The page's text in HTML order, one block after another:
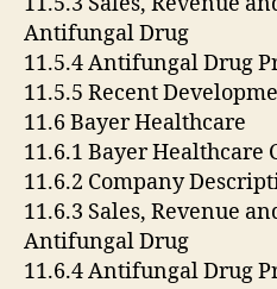
Antifungal Drug
11.5.4 Antifungal Drug
11.5.5 Recent
11.6 Bayer Healthcare
11.6.1 Bayer Healthcare
11.6.2 Company
11.6.3 Sales, Revenue
Antifungal Drug
11.6.4 Antifungal Drug